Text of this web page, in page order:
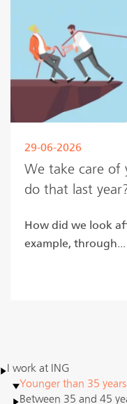
I work at ING
Younger than 35 years
Between 35 and 45
We take care of
do that last
29-06-2026
How did we look
example, through...